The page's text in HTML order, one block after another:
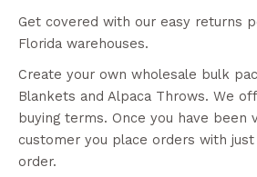
Get covered with our easy returns
Florida warehouses.
Create your own wholesale bulk
Blankets and Alpaca Throws. We
buying terms. Once you have been
customer you place orders with just
order.